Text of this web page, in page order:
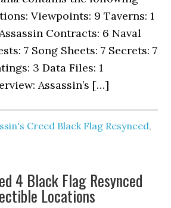
Viewpoints: 9 Taverns: 1
Contracts: 6 Naval
7 Song Sheets: 7 Secrets: 7
3 Data Files: 1
Assassin’s […]
Creed Black Flag Resynced,
4 Black Flag Resynced
Locations